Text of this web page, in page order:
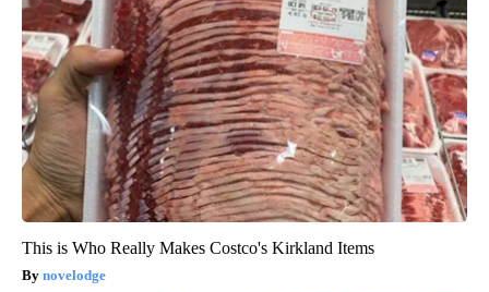
This is Who Really Makes Costco's Kirkland Items
novelodge